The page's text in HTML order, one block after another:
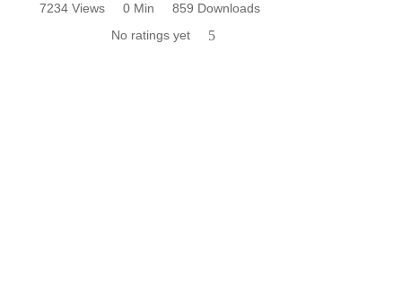
7234 Views 0 Min
859 Downloads
No ratings yet
5